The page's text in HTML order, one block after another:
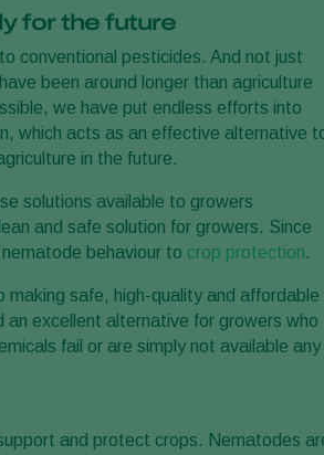
for the future
conventional pesticides. And not just
have been around longer than agriculture
we have put endless efforts into
which acts as an effective alternative
in the future.
solutions available to growers
and safe solution for growers. Since
behaviour to crop protection.
safe, high-quality and affordable
excellent alternative for growers who
fail or are simply not available any
and protect crops. Nematodes